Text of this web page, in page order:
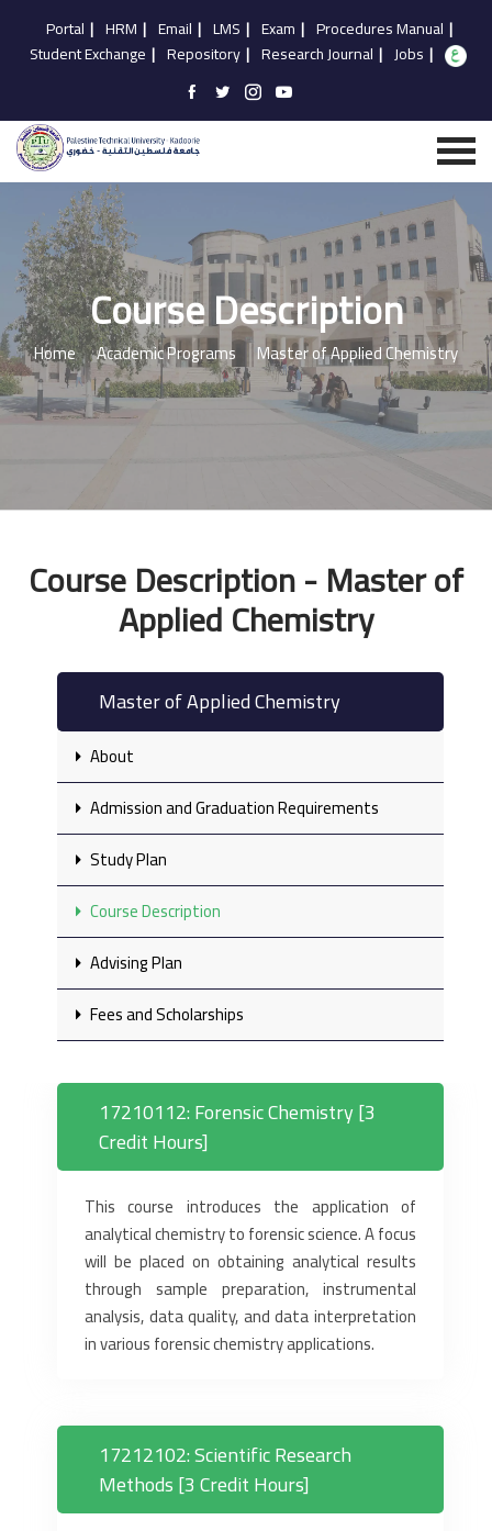
Portal | HRM | Email | LMS | Exam | Procedures Manual |
Student Exchange | Repository | Research Journal | Jobs |
Course Description
Home Academic Programs Master of Applied Chemistry
Course Description - Master of
Applied Chemistry
Master of Applied Chemistry
About
Admission and Graduation Requirements
Study Plan
Course Description
Advising Plan
Fees and Scholarships
17210112: Forensic Chemistry [3
Credit Hours]
This course introduces the application of
analytical chemistry to forensic science. A focus
will be placed on obtaining analytical results
through sample preparation, instrumental
analysis, data quality, and data interpretation
in various forensic chemistry applications.
17212102: Scientific Research
Methods [3 Credit Hours]